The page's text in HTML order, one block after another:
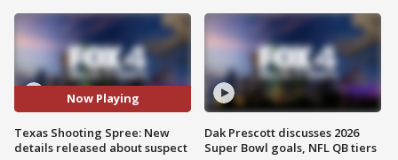
Now Playing
Texas Shooting Spree: New
details released about suspect
Dak Prescott discusses 2026
Super Bowl goals, NFL QB tiers